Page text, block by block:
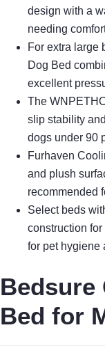
design with a
needing
For extra large
Dog Bed
excellent
The
slip stability
dogs under 90
Furhaven
and plush
recommended
Select beds
construction
for pet hygiene
Bedsure
Bed for